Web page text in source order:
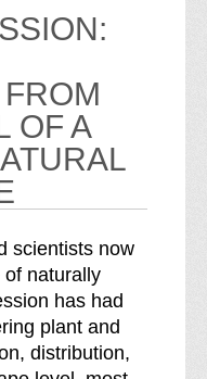
OF A
scientists now
of naturally
has had
plant and
distribution,